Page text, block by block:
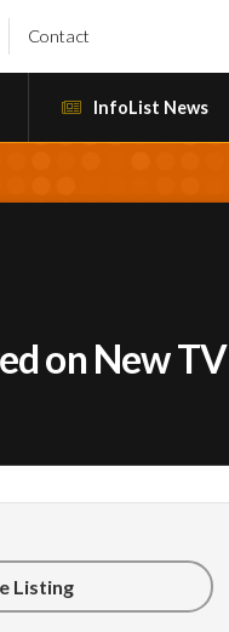
Contact
InfoList News
on New TV
Listing